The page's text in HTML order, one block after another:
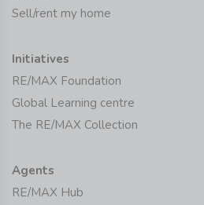
Sell/rent my home
Initiatives
RE/MAX Foundation
Global Learning centre
The RE/MAX Collection
Agents
RE/MAX Hub